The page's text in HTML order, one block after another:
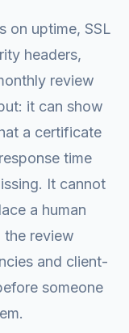
on uptime, SSL
headers,
review
it can show
a certificate
time
It cannot
a human
the review
and client-
someone